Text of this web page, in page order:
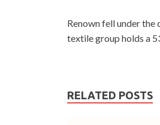
Renown fell under the
textile group holds a
RELATED POSTS